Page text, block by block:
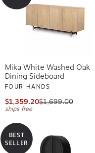
Mika White Washed Oak
Dining Sideboard
FOUR HANDS
$1,359.20$1,699.00
ships free
BEST
SELLER